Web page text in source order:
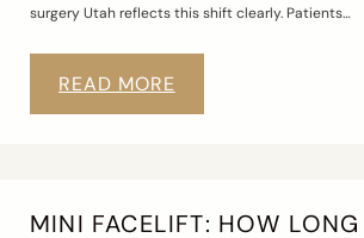
surgery Utah reflects this shift clearly. Patients…
READ MORE
MINI FACELIFT: HOW LONG